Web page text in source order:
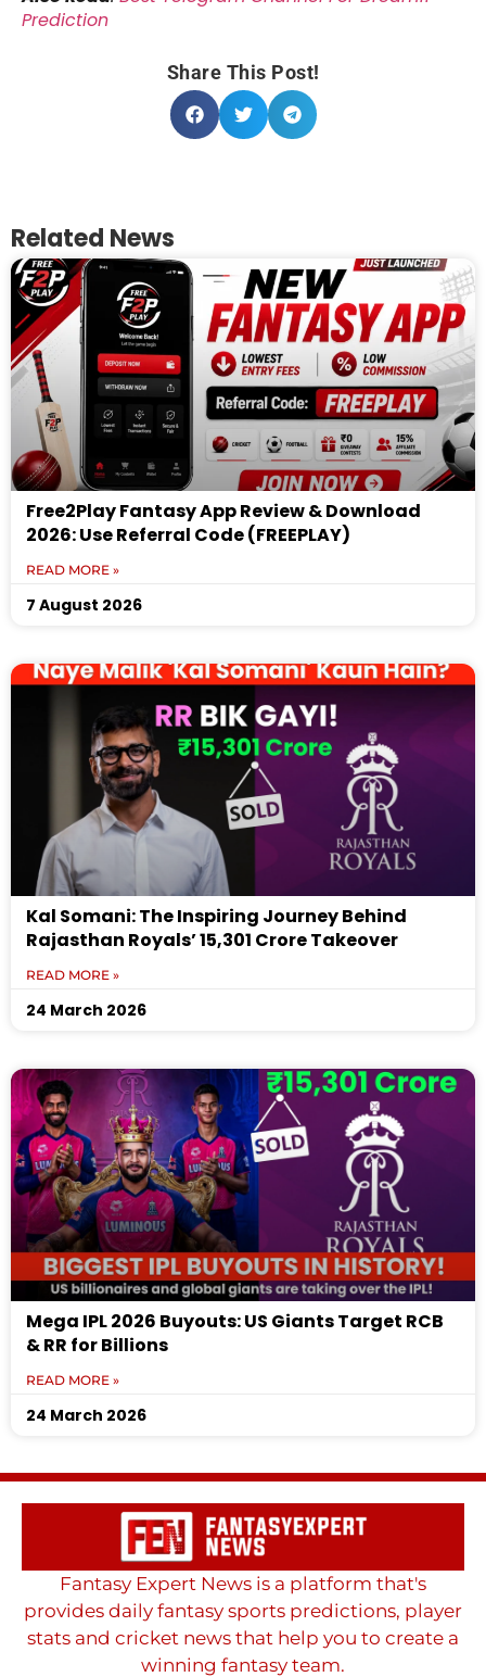
Prediction
Share This Post!
Related News
Free2Play Fantasy App Review & Download
2026: Use Referral Code (FREEPLAY)
READ MORE »
7 August 2026
Kal Somani: The Inspiring Journey Behind
Rajasthan Royals’ ₹15,301 Crore Takeover
READ MORE »
24 March 2026
Mega IPL 2026 Buyouts: US Giants Target RCB
& RR for Billions
READ MORE »
24 March 2026
Fantasy Expert News is a platform that's
provides daily fantasy sports predictions, player
stats and cricket news that help you to create a
winning fantasy team.